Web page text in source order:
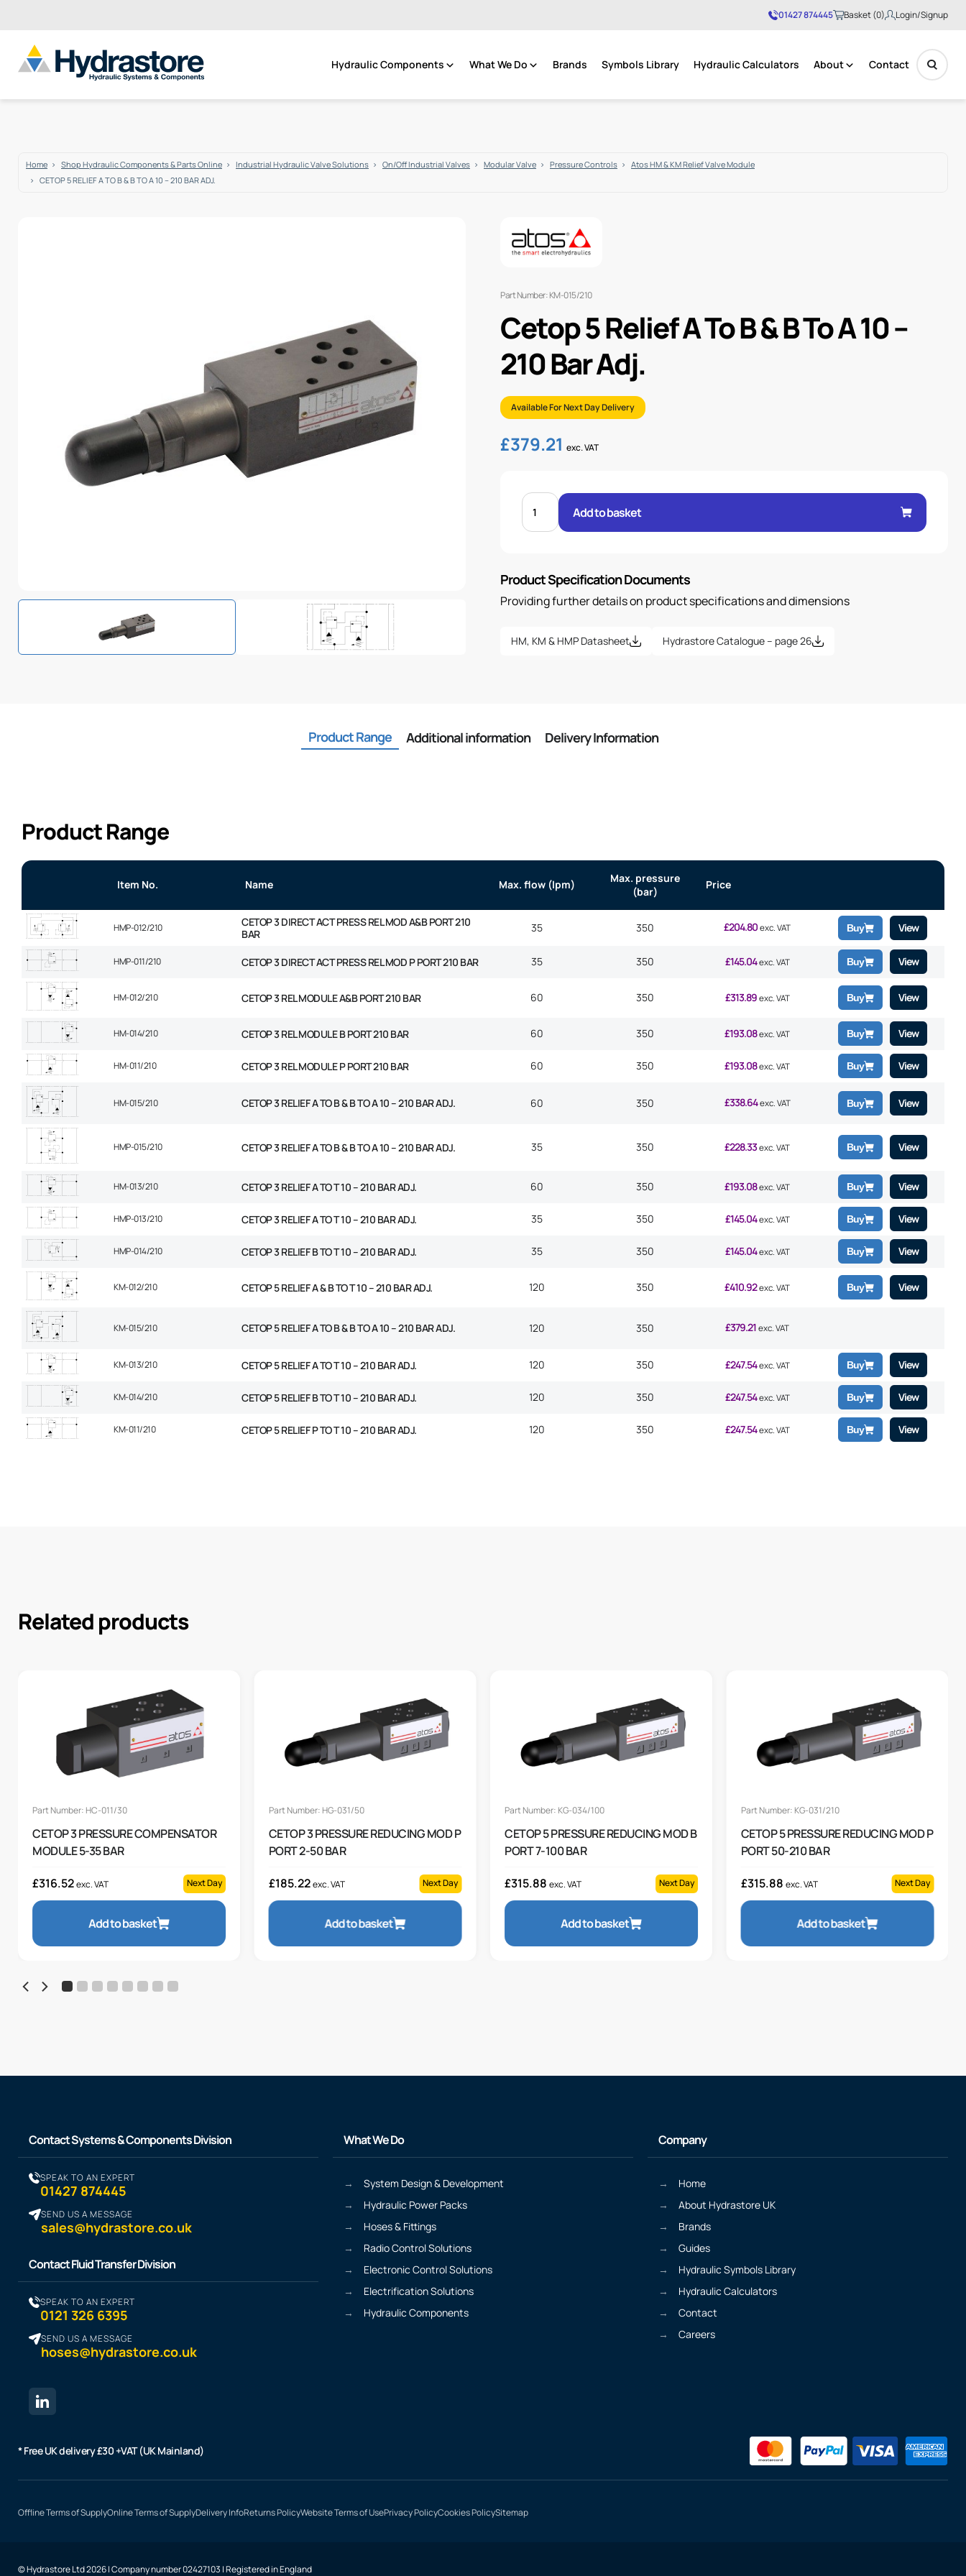
01427 874445 Basket (0)
No products in the basket.
Login/Signup
Hydraulic Components What We Do Brands Symbols Library Hydraulic Calculators About Contact
Home Shop Hydraulic Components & Parts Online Industrial Hydraulic Valve Solutions On/Off Industrial Valves Modular Valve Pressure Controls
Atos HM & KM Relief Valve Module
CETOP 5 RELIEF A TO B & B TO A 10 – 210 BAR ADJ.
Part Number: KM-015/210
Cetop 5 Relief A To B & B To A 10 –
210 Bar Adj.
Available For Next Day Delivery
£379.21 exc. VAT
CETOP
RELIEF
A
TO
A
10
-
ADJ.
quantity
Add to basket
Product Specification Documents
Providing further details on product specifications and dimensions
HM, KM & HMP Datasheet Hydrastore Catalogue – page 26
Product Range Additional information Delivery Information
Product Range
Item No. Name Max. flow (lpm)
Max. pressure
(bar)
Price
HMP-012/210
CETOP 3 DIRECT ACT PRESS REL MOD A&B PORT 210
BAR
35 350 £204.80 exc. VAT Buy View
HMP-011/210 CETOP 3 DIRECT ACT PRESS REL MOD P PORT 210 BAR 35 350 £145.04 exc. VAT Buy View
HM-012/210 CETOP 3 REL MODULE A&B PORT 210 BAR 60 350 £313.89 exc. VAT Buy View
HM-014/210 CETOP 3 REL MODULE B PORT 210 BAR 60 350 £193.08 exc. VAT Buy View
HM-011/210 CETOP 3 REL MODULE P PORT 210 BAR 60 350 £193.08 exc. VAT Buy View
HM-015/210 CETOP 3 RELIEF A TO B & B TO A 10 – 210 BAR ADJ. 60 350 £338.64 exc. VAT Buy View
HMP-015/210 CETOP 3 RELIEF A TO B & B TO A 10 – 210 BAR ADJ. 35 350 £228.33 exc. VAT Buy View
HM-013/210 CETOP 3 RELIEF A TO T 10 – 210 BAR ADJ. 60 350 £193.08 exc. VAT Buy View
HMP-013/210 CETOP 3 RELIEF A TO T 10 – 210 BAR ADJ. 35 350 £145.04 exc. VAT Buy View
HMP-014/210 CETOP 3 RELIEF B TO T 10 – 210 BAR ADJ. 35 350 £145.04 exc. VAT Buy View
KM-012/210 CETOP 5 RELIEF A & B TO T 10 – 210 BAR ADJ. 120 350 £410.92 exc. VAT Buy View
KM-015/210 CETOP 5 RELIEF A TO B & B TO A 10 – 210 BAR ADJ. 120 350 £379.21 exc. VAT
KM-013/210 CETOP 5 RELIEF A TO T 10 – 210 BAR ADJ. 120 350 £247.54 exc. VAT Buy View
KM-014/210 CETOP 5 RELIEF B TO T 10 – 210 BAR ADJ. 120 350 £247.54 exc. VAT Buy View
KM-011/210 CETOP 5 RELIEF P TO T 10 – 210 BAR ADJ. 120 350 £247.54 exc. VAT Buy View
Related products
Part Number: HC-011/30
CETOP 3 PRESSURE COMPENSATOR
MODULE 5-35 BAR
£316.52exc. VAT Next Day
Add to basket
Part Number: HG-031/50
CETOP 3 PRESSURE REDUCING MOD P
PORT 2-50 BAR
£185.22 exc. VAT Next Day
Add to basket
Part Number: KG-034/100
CETOP 5 PRESSURE REDUCING MOD B
PORT 7-100 BAR
£315.88 exc. VAT Next Day
Add to basket
Part Number: KG-031/210
CETOP 5 PRESSURE REDUCING MOD P
PORT 50-210 BAR
£315.88 exc. VAT Next Day
Add to basket
Contact Systems & Components Division
SPEAK TO AN EXPERT
01427 874445
SEND US A MESSAGE
sales@hydrastore.co.uk
Contact Fluid Transfer Division
SPEAK TO AN EXPERT
0121 326 6395
SEND US A MESSAGE
hoses@hydrastore.co.uk
What We Do
System Design & Development
Hydraulic Power Packs
Hoses & Fittings
Radio Control Solutions
Electronic Control Solutions
Electrification Solutions
Hydraulic Components
Company
Home
About Hydrastore UK
Brands
Guides
Hydraulic Symbols Library
Hydraulic Calculators
Contact
Careers
* Free UK delivery £30 +VAT (UK Mainland)
Offline Terms of SupplyOnline Terms of SupplyDelivery InfoReturns PolicyWebsite Terms of UsePrivacy PolicyCookies PolicySitemap
© Hydrastore Ltd 2026 | Company number 02427103 | Registered in England